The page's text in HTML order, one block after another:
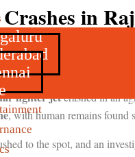
in
in Rajasthan’s
fighter jetcrashed in an
, with human remains found
to the spot, and an